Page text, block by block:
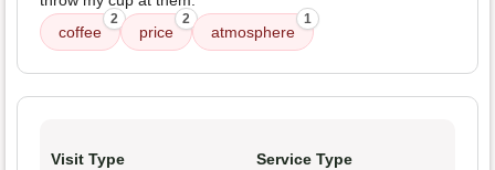
coffee
2
price
2
atmosphere
1
Visit Type Service Type